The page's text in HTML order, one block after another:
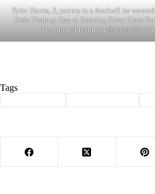
Tyler Harris, 3, points to a football he
Kids’ Fishing Day at Roaring River State
Troutman/ktroutman@cassville-
Tags